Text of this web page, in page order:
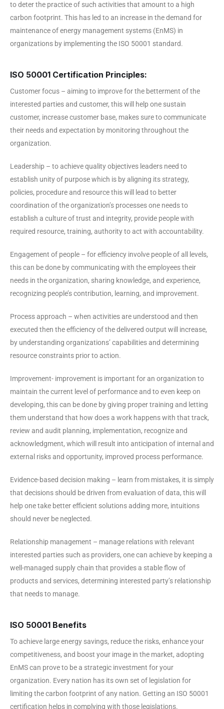
to deter the practice of such activities that amount to a high
carbon footprint. This has led to an increase in the demand for
maintenance of energy management systems (EnMS) in
organizations by implementing the ISO 50001 standard.
ISO 50001 Certification Principles:
Customer focus – aiming to improve for the betterment of the
interested parties and customer, this will help one sustain
customer, increase customer base, makes sure to communicate
their needs and expectation by monitoring throughout the
organization.
Leadership – to achieve quality objectives leaders need to
establish unity of purpose which is by aligning its strategy,
policies, procedure and resource this will lead to better
coordination of the organization’s processes one needs to
establish a culture of trust and integrity, provide people with
required resource, training, authority to act with accountability.
Engagement of people – for efficiency involve people of all levels,
this can be done by communicating with the employees their
needs in the organization, sharing knowledge, and experience,
recognizing people’s contribution, learning, and improvement.
Process approach – when activities are understood and then
executed then the efficiency of the delivered output will increase,
by understanding organizations’ capabilities and determining
resource constraints prior to action.
Improvement- improvement is important for an organization to
maintain the current level of performance and to even keep on
developing, this can be done by giving proper training and letting
them understand that how does a work happens with that track,
review and audit planning, implementation, recognize and
acknowledgment, which will result into anticipation of internal and
external risks and opportunity, improved process performance.
Evidence-based decision making – learn from mistakes, it is simply
that decisions should be driven from evaluation of data, this will
help one take better efficient solutions adding more, intuitions
should never be neglected.
Relationship management – manage relations with relevant
interested parties such as providers, one can achieve by keeping a
well-managed supply chain that provides a stable flow of
products and services, determining interested party’s relationship
that needs to manage.
ISO 50001 Benefits
To achieve large energy savings, reduce the risks, enhance your
competitiveness, and boost your image in the market, adopting
EnMS can prove to be a strategic investment for your
organization. Every nation has its own set of legislation for
limiting the carbon footprint of any nation. Getting an ISO 50001
certification helps in complying with those legislations.